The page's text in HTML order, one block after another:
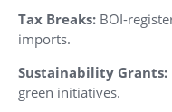
Tax Breaks: BOI-
imports.
Sustainability Grants:
green initiatives.